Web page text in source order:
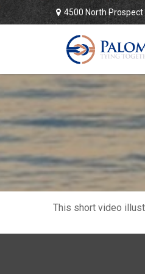
4500 North
This short video